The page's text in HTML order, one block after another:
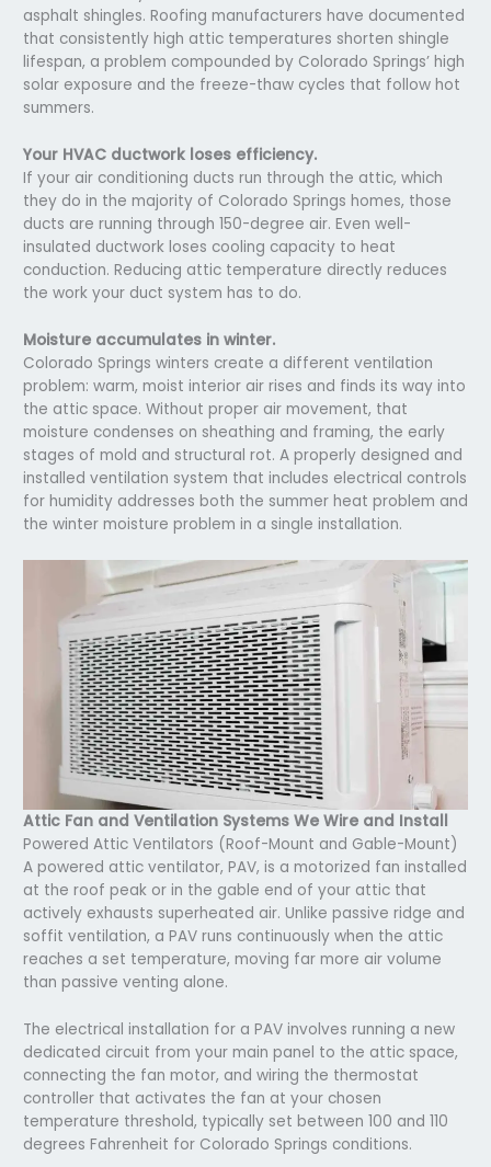
asphalt shingles. Roofing manufacturers have documented
that consistently high attic temperatures shorten shingle
lifespan, a problem compounded by Colorado Springs’ high
solar exposure and the freeze-thaw cycles that follow hot
summers.
Your HVAC ductwork loses efficiency.
If your air conditioning ducts run through the attic, which
they do in the majority of Colorado Springs homes, those
ducts are running through 150-degree air. Even well-
insulated ductwork loses cooling capacity to heat
conduction. Reducing attic temperature directly reduces
the work your duct system has to do.
Moisture accumulates in winter.
Colorado Springs winters create a different ventilation
problem: warm, moist interior air rises and finds its way into
the attic space. Without proper air movement, that
moisture condenses on sheathing and framing, the early
stages of mold and structural rot. A properly designed and
installed ventilation system that includes electrical controls
for humidity addresses both the summer heat problem and
the winter moisture problem in a single installation.
Attic Fan and Ventilation Systems We Wire and Install
Powered Attic Ventilators (Roof-Mount and Gable-Mount)
A powered attic ventilator, PAV, is a motorized fan installed
at the roof peak or in the gable end of your attic that
actively exhausts superheated air. Unlike passive ridge and
soffit ventilation, a PAV runs continuously when the attic
reaches a set temperature, moving far more air volume
than passive venting alone.
The electrical installation for a PAV involves running a new
dedicated circuit from your main panel to the attic space,
connecting the fan motor, and wiring the thermostat
controller that activates the fan at your chosen
temperature threshold, typically set between 100 and 110
degrees Fahrenheit for Colorado Springs conditions.